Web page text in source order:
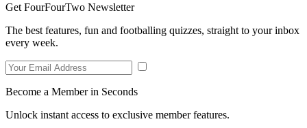
Get FourFourTwo Newsletter
The best features, fun and footballing quizzes, straight to your inbox
every week.
Become a Member in Seconds
Unlock instant access to exclusive member features.